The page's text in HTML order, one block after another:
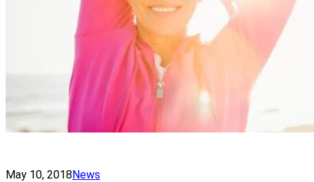
May 10, 2018News